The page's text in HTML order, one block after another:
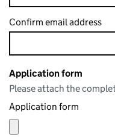
Confirm email address
Application form
Please attach the
Application form